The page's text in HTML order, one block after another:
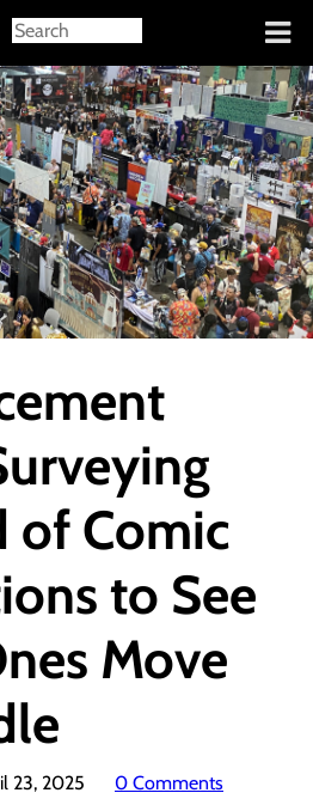
of Comic
to See
Move
23, 2025
0 Comments